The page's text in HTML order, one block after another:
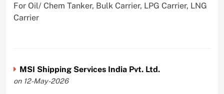
For Oil/ Chem Tanker, Bulk Carrier, LPG Carrier, LNG
Carrier
MSI Shipping Services India Pvt. Ltd.
on 12-May-2026